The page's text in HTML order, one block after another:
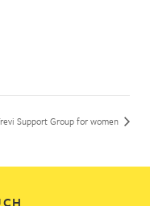
Support Group for women